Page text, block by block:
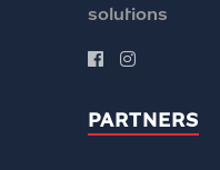
solutions
PARTNERS